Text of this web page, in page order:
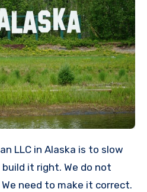
it right. We do not
need to make it correct.